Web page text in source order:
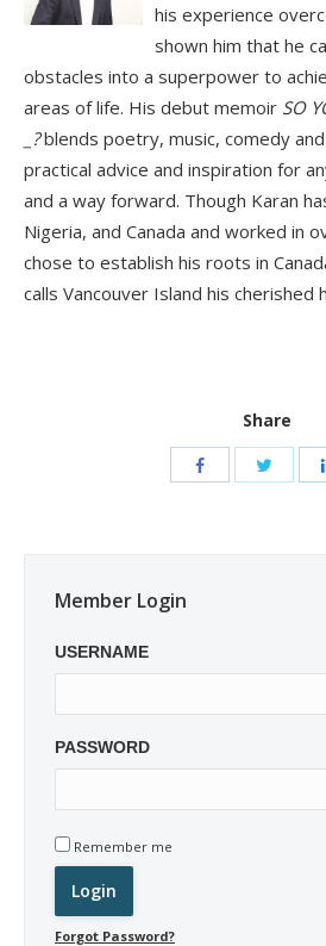
his experience
shown him that he
obstacles into a superpower to
areas of life. His debut memoir SO
_?blends poetry, music, comedy
practical advice and inspiration for
and a way forward. Though Karan
Nigeria, and Canada and worked in
chose to establish his roots in
calls Vancouver Island his cherished
Share
Member Login
USERNAME
PASSWORD
Remember me
Forgot Password?